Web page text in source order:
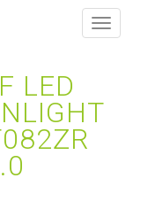
Toggle
LED